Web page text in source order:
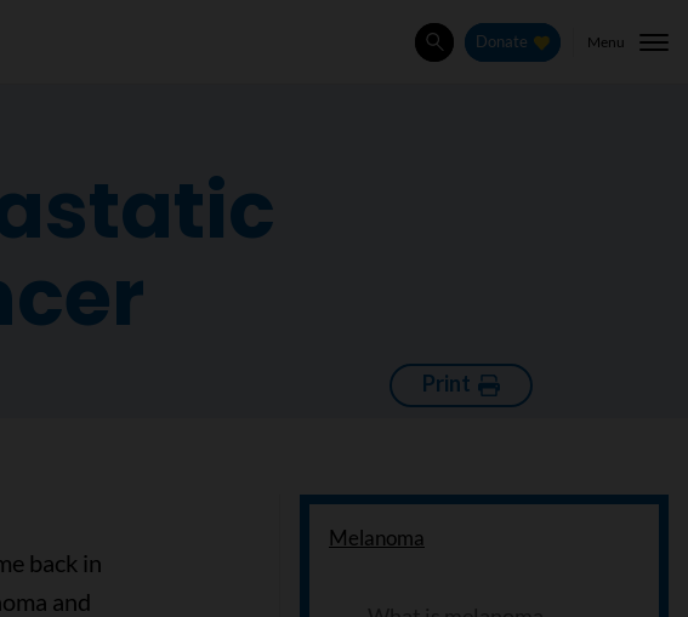
SearchDonate Menu
Print
Melanoma
back in
and